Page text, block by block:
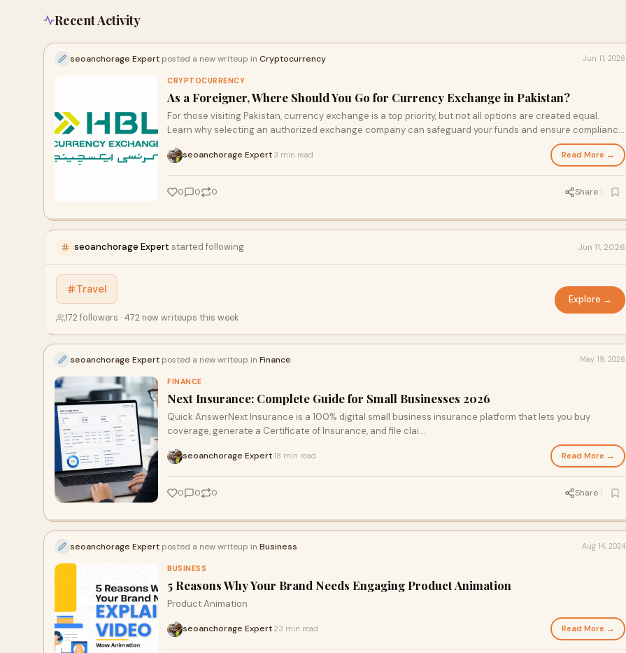
Recent Activity
seoanchorage Expert posted a new writeup in Cryptocurrency Jun 11, 2026
CRYPTOCURRENCY
As a Foreigner, Where Should You Go for Currency Exchange in Pakistan?
For those visiting Pakistan, currency exchange is a top priority, but not all options are created equal.
Learn why selecting an authorized exchange company can safeguard your funds and ensure compliance
with legal regulations. Uncover expert advice on navigating the foreign exchange landscape effectively—
click to read more about making informed choices for your trip.
seoanchorage Expert 3 min read Read More →
0 0 0 Share
seoanchorage Expert started following Jun 11, 2026
Travel
172 followers · 472 new writeups this week
Explore →
seoanchorage Expert posted a new writeup in Finance May 19, 2026
FINANCE
Next Insurance: Complete Guide for Small Businesses 2026
Quick AnswerNext Insurance is a 100% digital small business insurance platform that lets you buy
coverage, generate a Certificate of Insurance, and file clai...
seoanchorage Expert 18 min read Read More →
0 0 0 Share
seoanchorage Expert posted a new writeup in Business Aug 14, 2024
BUSINESS
5 Reasons Why Your Brand Needs Engaging Product Animation
Product Animation
seoanchorage Expert 23 min read Read More →